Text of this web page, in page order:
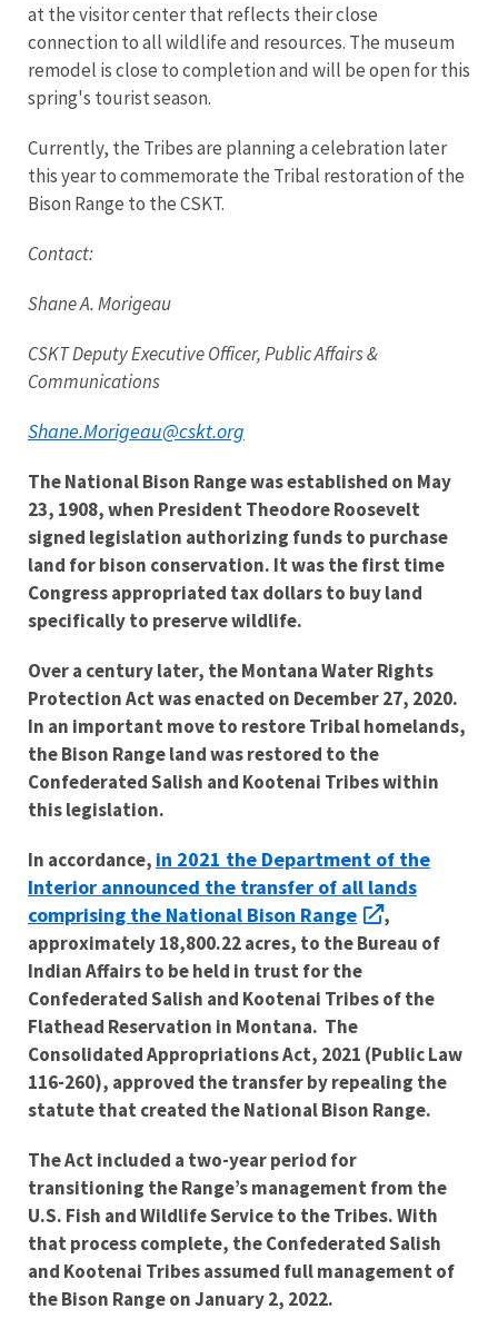
at the visitor center that reflects their close
connection to all wildlife and resources. The museum
remodel is close to completion and will be open for this
spring's tourist season.
Currently, the Tribes are planning a celebration later
this year to commemorate the Tribal restoration of the
Bison Range to the CSKT.
Contact:
Shane A. Morigeau
CSKT Deputy Executive Officer, Public Affairs &
Communications
Shane.Morigeau@cskt.org
The National Bison Range was established on May
23, 1908, when President Theodore Roosevelt
signed legislation authorizing funds to purchase
land for bison conservation. It was the first time
Congress appropriated tax dollars to buy land
specifically to preserve wildlife.
Over a century later, the Montana Water Rights
Protection Act was enacted on December 27, 2020.
In an important move to restore Tribal homelands,
the Bison Range land was restored to the
Confederated Salish and Kootenai Tribes within
this legislation.
In accordance, in 2021 the Department of the
Interior announced the transfer of all lands
comprising the National Bison Range
,
approximately 18,800.22 acres, to the Bureau of
Indian Affairs to be held in trust for the
Confederated Salish and Kootenai Tribes of the
Flathead Reservation in Montana. The
Consolidated Appropriations Act, 2021 (Public Law
116-260), approved the transfer by repealing the
statute that created the National Bison Range.
The Act included a two-year period for
transitioning the Range’s management from the
U.S. Fish and Wildlife Service to the Tribes. With
that process complete, the Confederated Salish
and Kootenai Tribes assumed full management of
the Bison Range on January 2, 2022.